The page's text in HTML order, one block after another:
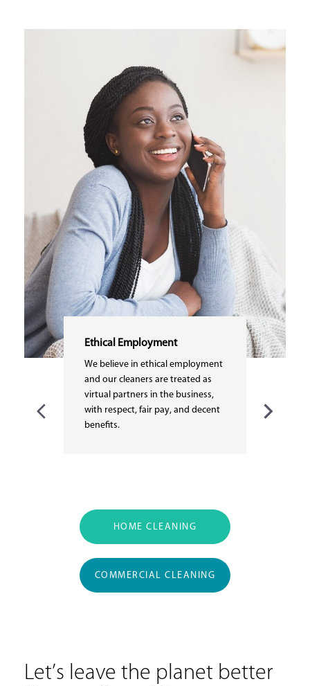
Ethical Employment
We believe in ethical employment
and our cleaners are treated as
virtual partners in the business,
with respect, fair pay, and decent
benefits.
HOME CLEANING
COMMERCIAL CLEANING
Let’s leave the planet better